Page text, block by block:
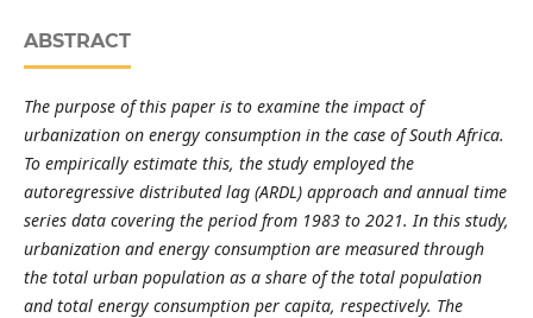
ABSTRACT
The purpose of this paper is to examine the impact of
urbanization on energy consumption in the case of South Africa.
To empirically estimate this, the study employed the
autoregressive distributed lag (ARDL) approach and annual time
series data covering the period from 1983 to 2021. In this study,
urbanization and energy consumption are measured through
the total urban population as a share of the total population
and total energy consumption per capita, respectively. The